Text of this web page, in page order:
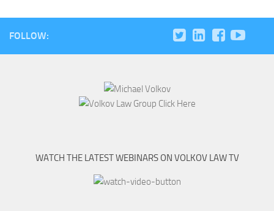
FOLLOW:
WATCH THE LATEST WEBINARS ON VOLKOV LAW TV